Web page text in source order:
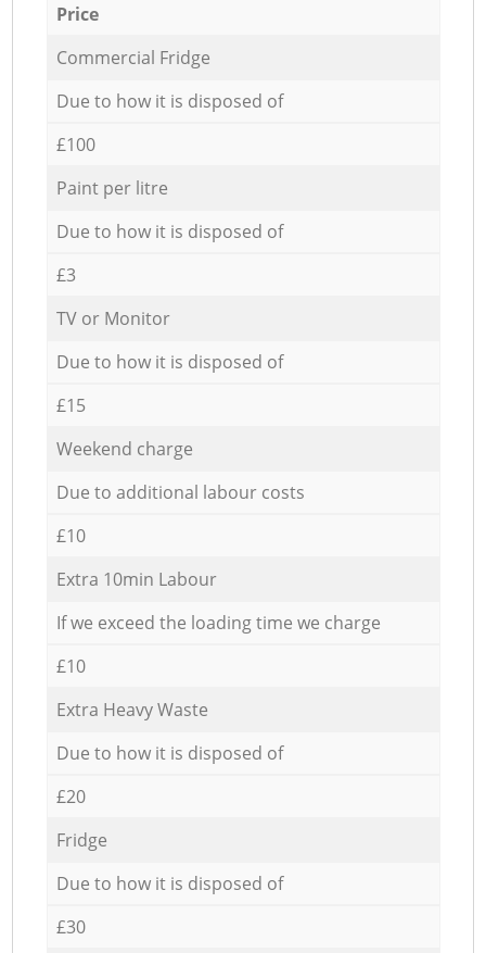
Price
Commercial Fridge
Due to how it is disposed of
£100
Paint per litre
Due to how it is disposed of
£3
TV or Monitor
Due to how it is disposed of
£15
Weekend charge
Due to additional labour costs
£10
Extra 10min Labour
If we exceed the loading time we charge
£10
Extra Heavy Waste
Due to how it is disposed of
£20
Fridge
Due to how it is disposed of
£30